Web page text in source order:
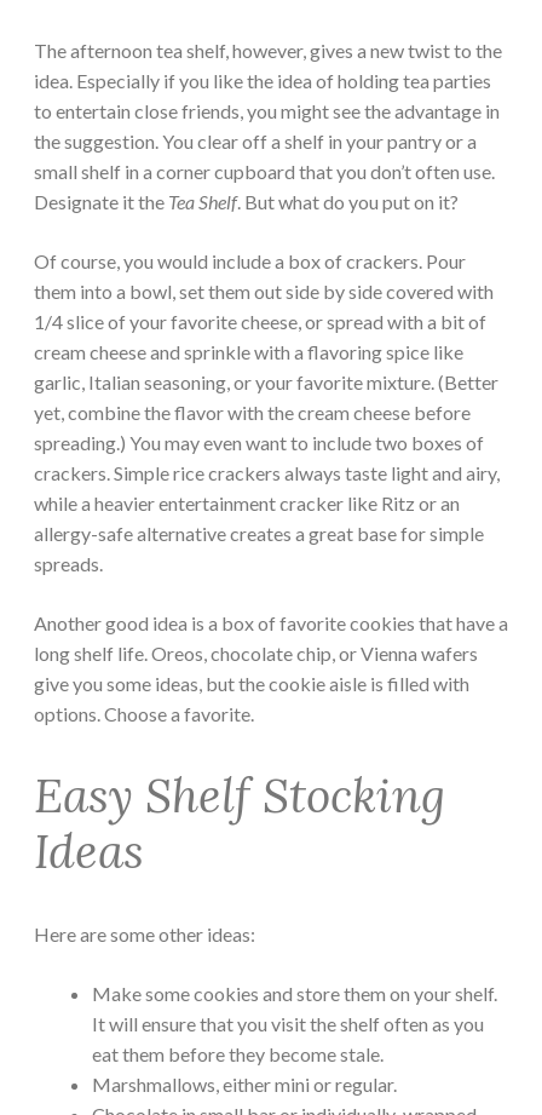
The afternoon tea shelf, however, gives a new twist to the
idea. Especially if you like the idea of holding tea parties
to entertain close friends, you might see the advantage in
the suggestion. You clear off a shelf in your pantry or a
small shelf in a corner cupboard that you don’t often use.
Designate it the Tea Shelf. But what do you put on it?
Of course, you would include a box of crackers. Pour
them into a bowl, set them out side by side covered with
1/4 slice of your favorite cheese, or spread with a bit of
cream cheese and sprinkle with a flavoring spice like
garlic, Italian seasoning, or your favorite mixture. (Better
yet, combine the flavor with the cream cheese before
spreading.) You may even want to include two boxes of
crackers. Simple rice crackers always taste light and airy,
while a heavier entertainment cracker like Ritz or an
allergy-safe alternative creates a great base for simple
spreads.
Another good idea is a box of favorite cookies that have a
long shelf life. Oreos, chocolate chip, or Vienna wafers
give you some ideas, but the cookie aisle is filled with
options. Choose a favorite.
Easy Shelf Stocking
Ideas
Here are some other ideas:
Make some cookies and store them on your shelf.
It will ensure that you visit the shelf often as you
eat them before they become stale.
Marshmallows, either mini or regular.